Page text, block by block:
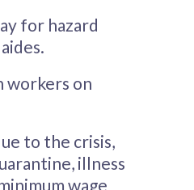
for hazard
workers on
to the crisis,
illness
wage